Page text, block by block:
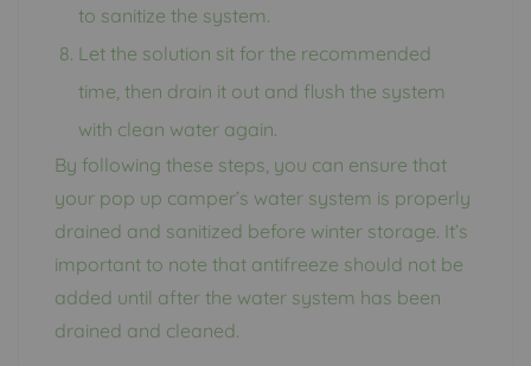
to sanitize the system.
Let the solution sit for the recommended
time, then drain it out and flush the system
with clean water again.
By following these steps, you can ensure that
your pop up camper’s water system is properly
drained and sanitized before winter storage. It’s
important to note that antifreeze should not be
added until after the water system has been
drained and cleaned.